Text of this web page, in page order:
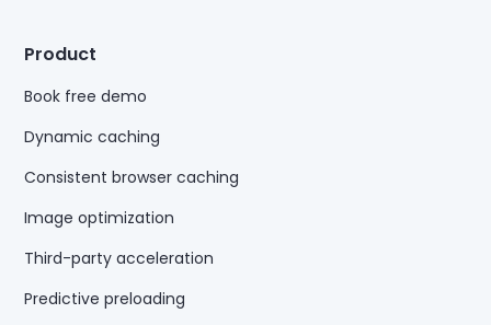
Product
Book free demo
Dynamic caching
Consistent browser caching
Image optimization
Third-party acceleration
Predictive preloading